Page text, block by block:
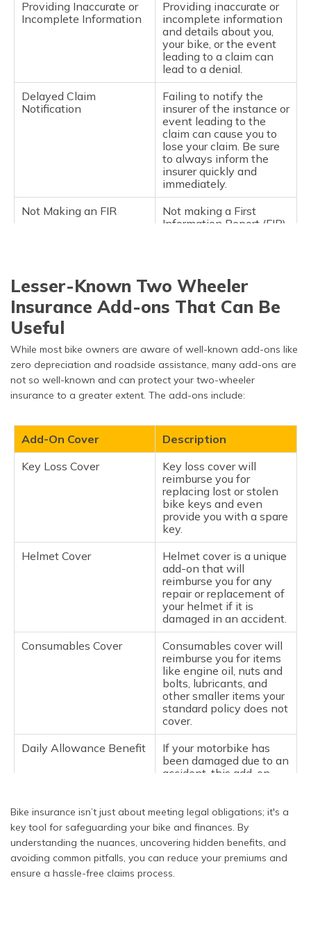
Providing Inaccurate or
Incomplete Information
Providing inaccurate or
incomplete information
and details about you,
your bike, or the event
leading to a claim can
lead to a denial.
Delayed Claim
Notification
Failing to notify the
insurer of the instance or
event leading to the
claim can cause you to
lose your claim. Be sure
to always inform the
insurer quickly and
immediately.
Not Making an FIR
Not making a First
Information Report (FIR)
company to deny the
claim.
Unauthorised Repairs
surveyor from the
insurance company gets
to look at the damage, it
can lead to a denied
claim.
False or Fraudulent
Claims
Submitting false claims
or inflating damages is a
serious matter. Insurers
examine claims
meticulously and will
refuse to pay if it looks
fraudulent.
Acts
Insurers will not
entertain claims for
accidents while riding
impaired, without a valid
licence, or while
committing a crime (for
example, street racing).
Undisclosed
Modifications
If you modify your bike
and do not tell the
insurer, they may refuse
your claim because they
base their risk
assessment on the
original bike
specifications.
Using the Bike for
Business Purposes
If your bike is insured
privately and is deemed
to be used for business
be denied.
Lack of Proper
Documentation
Missing or incomplete
documentation, such as
an insurance policy,
registration certificate, or
Lesser-Known Two Wheeler
Insurance Add-ons That Can Be
Useful
While most bike owners are aware of well-known add-ons like
zero depreciation and roadside assistance, many add-ons are
not so well-known and can protect your two-wheeler
insurance to a greater extent. The add-ons include:
Add-On Cover
Description
Key Loss Cover
Key loss cover will
reimburse you for
replacing lost or stolen
bike keys and even
provide you with a spare
key.
Helmet Cover
Helmet cover is a unique
add-on that will
reimburse you for any
repair or replacement of
your helmet if it is
damaged in an accident.
Consumables Cover
Consumables cover will
reimburse you for items
like engine oil, nuts and
bolts, lubricants, and
other smaller items your
standard policy does not
cover.
Daily Allowance Benefit
If your motorbike has
been damaged due to an
accident, this add-on
alternative transport to
be used while your
motorbike is being
repaired.
Tyre Damage Cover
Tyre damage cover
Bike insurance isn’t just about meeting legal obligations; it's a
key tool for safeguarding your bike and finances. By
understanding the nuances, uncovering hidden benefits, and
avoiding common pitfalls, you can reduce your premiums and
ensure a hassle-free claims process.